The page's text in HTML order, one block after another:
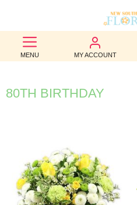
MENU MY ACCOUNT
BEST
SELLERS
BIRTHDAY
WEDDINGS
FUNERAL
AUTUMN
80TH BIRTHDAY